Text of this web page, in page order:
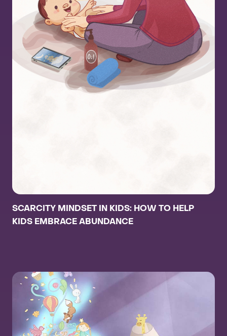
SCARCITY MINDSET IN KIDS: HOW TO HELP
KIDS EMBRACE ABUNDANCE